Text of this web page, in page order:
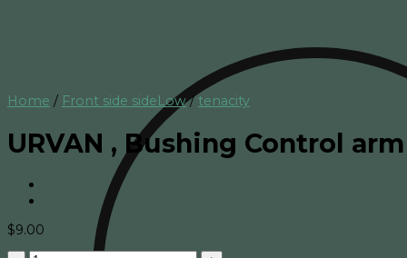
Home / Front side sideLow / tenacity
URVAN , Bushing Control
$9.00